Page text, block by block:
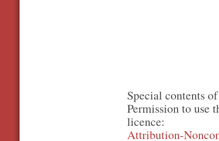
Special contents
Permission to use
licence:
Attribution-